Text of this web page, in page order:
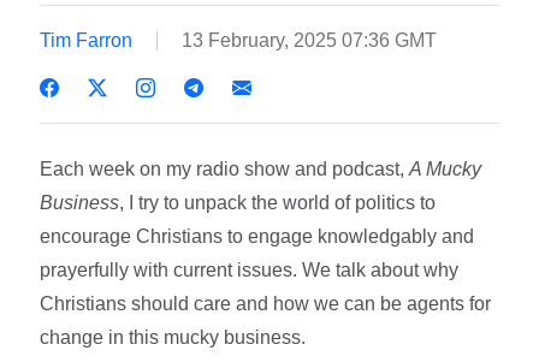
Tim Farron 13 February, 2025 07:36 GMT
Each week on my radio show and podcast,A Mucky
Business, I try to unpack the world of politics to
encourage Christians to engage knowledgably and
prayerfully with current issues. We talk about why
Christians should care and how we can be agents for
change in this mucky business.